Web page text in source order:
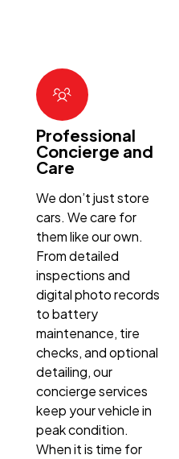
Professional
Concierge and
Care
We don’t just store
cars. We care for
them like our own.
From detailed
inspections and
digital photo records
to battery
maintenance, tire
checks, and optional
detailing, our
concierge services
keep your vehicle in
peak condition.
When it is time for